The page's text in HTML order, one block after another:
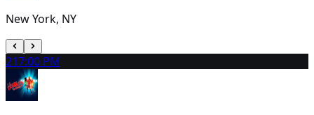
New York, NY
217:00 PM